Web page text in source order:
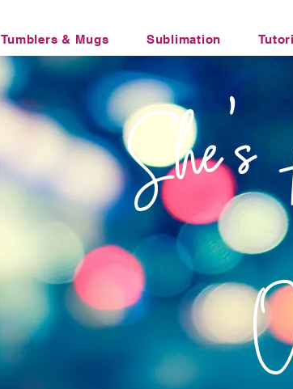
Tumblers & Mugs Sublimation
Office Humor Transfers